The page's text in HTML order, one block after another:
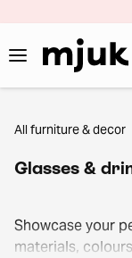
All furniture & decor
Glasses &
Showcase your
materials,